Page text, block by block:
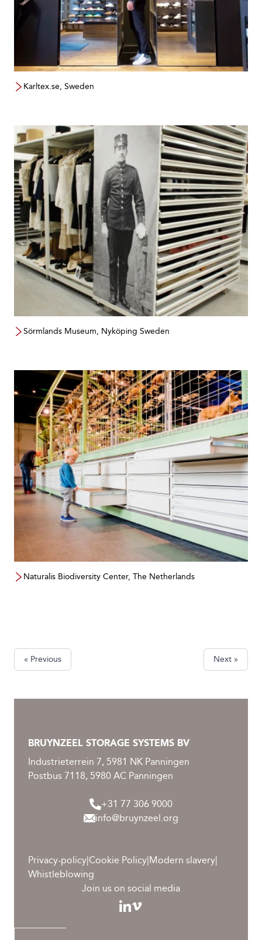
Karltex.se, Sweden
Sörmlands Museum, Nyköping Sweden
Naturalis Biodiversity Center, The Netherlands
« Previous Next »
BRUYNZEEL STORAGE SYSTEMS BV
Industrieterrein 7, 5981 NK Panningen
Postbus 7118, 5980 AC Panningen
+31 77 306 9000
info@bruynzeel.org
Privacy-policy|Cookie Policy|Modern slavery|
Whistleblowing
Join us on social media